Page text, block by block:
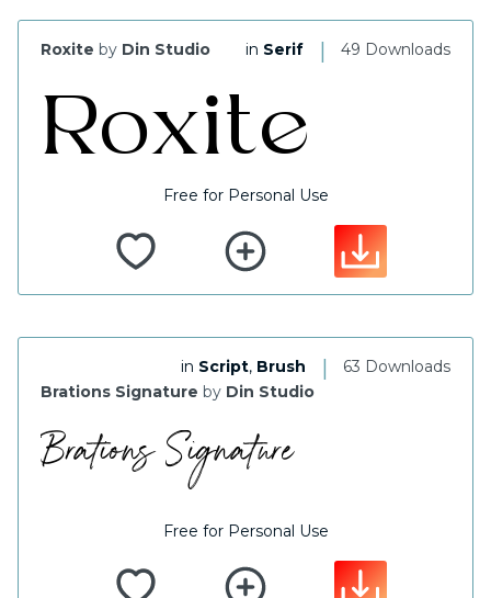
49 Downloads
|
in Serif
Roxite by Din Studio
Free for Personal Use
63 Downloads
|
in Script, Brush
Brations Signature by Din Studio
Free for Personal Use